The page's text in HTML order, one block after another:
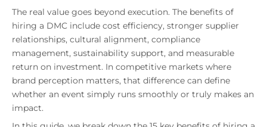
The real value goes beyond execution. The benefits of
hiring a DMC include cost efficiency, stronger supplier
relationships, cultural alignment, compliance
management, sustainability support, and measurable
return on investment. In competitive markets where
brand perception matters, that difference can define
whether an event simply runs smoothly or truly makes an
impact.